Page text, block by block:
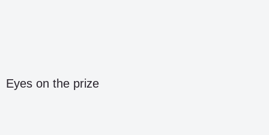
Eyes on the prize